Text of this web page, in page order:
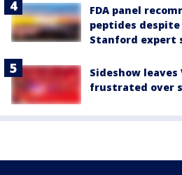
FDA panel
peptides
Stanford expert
Sideshow
frustrated over